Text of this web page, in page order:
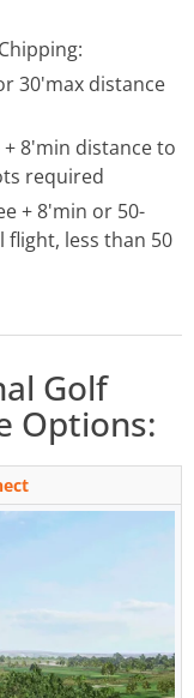
30'max distance
8'min distance to
required
+ 8'min or 50-
flight, less than 50
Golf
Options: